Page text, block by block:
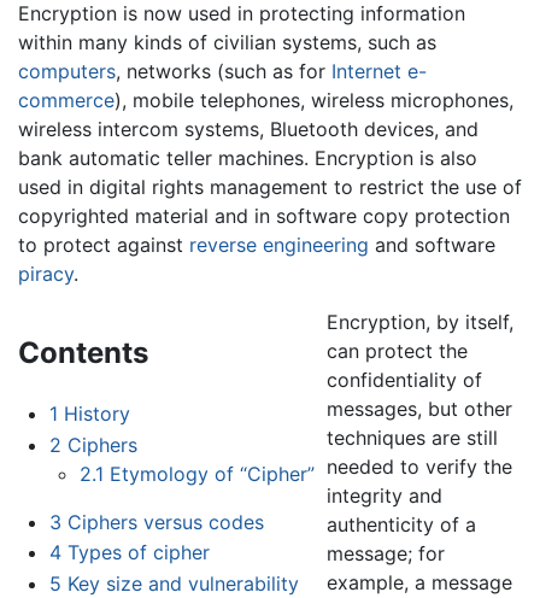
Encryption is now used in protecting information
within many kinds of civilian systems, such as
computers, networks (such as for Internet e-
commerce), mobile telephones, wireless microphones,
wireless intercom systems, Bluetooth devices, and
bank automatic teller machines. Encryption is also
used in digital rights management to restrict the use of
copyrighted material and in software copy protection
to protect against reverse engineering and software
piracy.
Contents
1 History
2 Ciphers
2.1 Etymology of “Cipher”
3 Ciphers versus codes
4 Types of cipher
5 Key size and vulnerability
Encryption, by itself,
can protect the
confidentiality of
messages, but other
techniques are still
needed to verify the
integrity and
authenticity of a
message; for
example, a message